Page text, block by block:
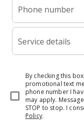
Phone number
Service details
By checking this
promotional text
phone number I
may apply.
STOP to stop. I
Policy.